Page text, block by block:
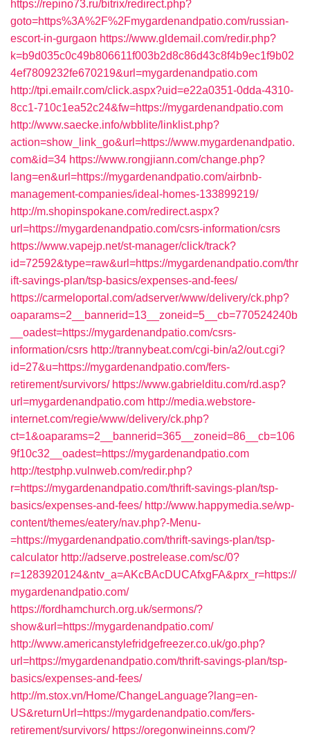
https://repino73.ru/bitrix/redirect.php?
goto=https%3A%2F%2Fmygardenandpatio.com/russian-
escort-in-gurgaon https://www.gldemail.com/redir.php?
k=b9d035c0c49b806611f003b2d8c86d43c8f4b9ec1f9b02
4ef7809232fe670219&url=mygardenandpatio.com
http://tpi.emailr.com/click.aspx?uid=e22a0351-0dda-4310-
8cc1-710c1ea52c24&fw=https://mygardenandpatio.com
http://www.saecke.info/wbblite/linklist.php?
action=show_link_go&url=https://www.mygardenandpatio.
com&id=34 https://www.rongjiann.com/change.php?
lang=en&url=https://mygardenandpatio.com/airbnb-
management-companies/ideal-homes-133899219/
http://m.shopinspokane.com/redirect.aspx?
url=https://mygardenandpatio.com/csrs-information/csrs
https://www.vapejp.net/st-manager/click/track?
id=72592&type=raw&url=https://mygardenandpatio.com/thr
ift-savings-plan/tsp-basics/expenses-and-fees/
https://carmeloportal.com/adserver/www/delivery/ck.php?
oaparams=2__bannerid=13__zoneid=5__cb=770524240b
__oadest=https://mygardenandpatio.com/csrs-
information/csrs http://trannybeat.com/cgi-bin/a2/out.cgi?
id=27&u=https://mygardenandpatio.com/fers-
retirement/survivors/ https://www.gabrielditu.com/rd.asp?
url=mygardenandpatio.com http://media.webstore-
internet.com/regie/www/delivery/ck.php?
ct=1&oaparams=2__bannerid=365__zoneid=86__cb=106
9f10c32__oadest=https://mygardenandpatio.com
http://testphp.vulnweb.com/redir.php?
r=https://mygardenandpatio.com/thrift-savings-plan/tsp-
basics/expenses-and-fees/ http://www.happymedia.se/wp-
content/themes/eatery/nav.php?-Menu-
=https://mygardenandpatio.com/thrift-savings-plan/tsp-
calculator http://adserve.postrelease.com/sc/0?
r=1283920124&ntv_a=AKcBAcDUCAfxgFA&prx_r=https://
mygardenandpatio.com/
https://fordhamchurch.org.uk/sermons/?
show&url=https://mygardenandpatio.com/
http://www.americanstylefridgefreezer.co.uk/go.php?
url=https://mygardenandpatio.com/thrift-savings-plan/tsp-
basics/expenses-and-fees/
http://m.stox.vn/Home/ChangeLanguage?lang=en-
US&returnUrl=https://mygardenandpatio.com/fers-
retirement/survivors/ https://oregonwineinns.com/?